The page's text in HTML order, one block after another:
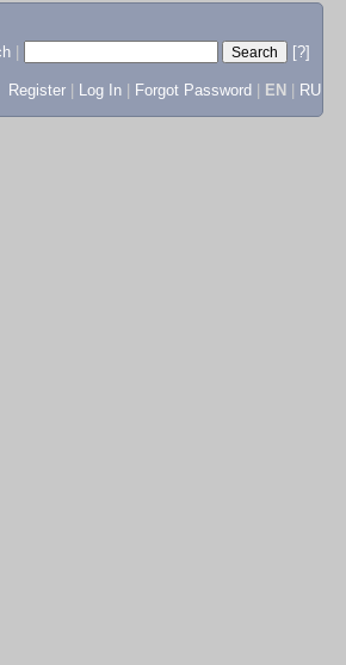
[?]
Register
Log In Forgot Password EN RU